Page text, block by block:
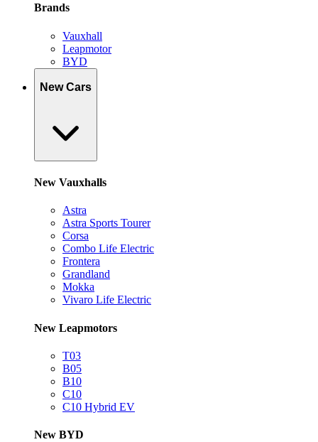
Brands
Vauxhall
Leapmotor
BYD
New Cars
New Vauxhalls
Astra
Astra Sports Tourer
Corsa
Combo Life Electric
Frontera
Grandland
Mokka
Vivaro Life Electric
New Leapmotors
T03
B05
B10
C10
C10 Hybrid EV
New BYD